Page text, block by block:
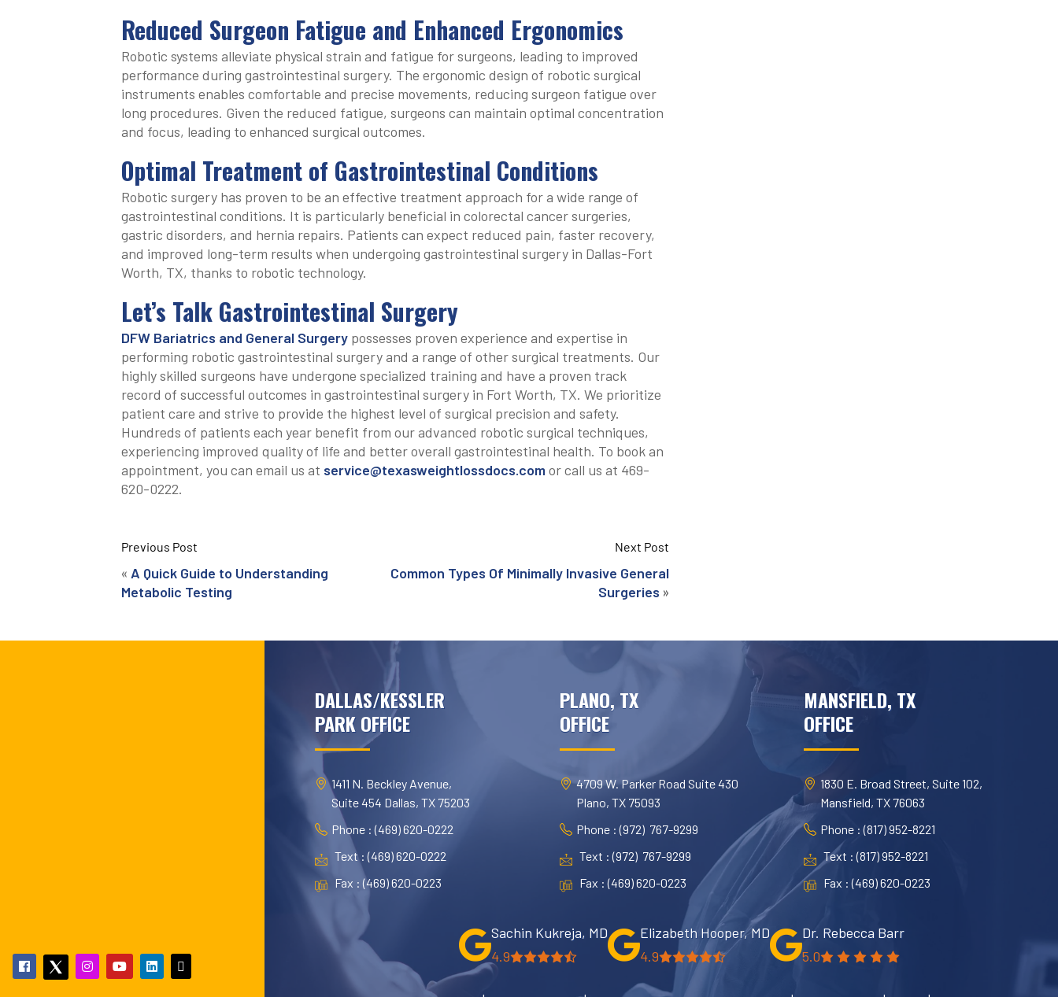
Reduced Surgeon Fatigue and Enhanced Ergonomics
Robotic systems alleviate physical strain and fatigue for surgeons, leading to improved
performance during gastrointestinal surgery. The ergonomic design of robotic surgical
instruments enables comfortable and precise movements, reducing surgeon fatigue over
long procedures. Given the reduced fatigue, surgeons can maintain optimal concentration
and focus, leading to enhanced surgical outcomes.
Optimal Treatment of Gastrointestinal Conditions
Robotic surgery has proven to be an effective treatment approach for a wide range of
gastrointestinal conditions. It is particularly beneficial in colorectal cancer surgeries,
gastric disorders, and hernia repairs. Patients can expect reduced pain, faster recovery,
and improved long-term results when undergoing gastrointestinal surgery in Dallas-Fort
Worth, TX, thanks to robotic technology.
Let’s Talk Gastrointestinal Surgery
DFW Bariatrics and General Surgery possesses proven experience and expertise in
performing robotic gastrointestinal surgery and a range of other surgical treatments. Our
highly skilled surgeons have undergone specialized training and have a proven track
record of successful outcomes in gastrointestinal surgery in Fort Worth, TX. We prioritize
patient care and strive to provide the highest level of surgical precision and safety.
Hundreds of patients each year benefit from our advanced robotic surgical techniques,
experiencing improved quality of life and better overall gastrointestinal health. To book an
appointment, you can email us at service@texasweightlossdocs.comor call us at 469-
620-0222.
Previous Post
« A Quick Guide to Understanding
Metabolic Testing
Next Post
Common Types Of Minimally Invasive General
Surgeries »
DALLAS/KESSLER
PARK OFFICE
1411 N. Beckley Avenue,
Suite 454 Dallas, TX 75203
Phone : (469) 620-0222
Text : (469) 620-0222
Fax : (469) 620-0223
PLANO, TX
OFFICE
4709 W. Parker Road Suite 430
Plano, TX 75093
Phone : (972) 767-9299
Text : (972) 767-9299
Fax : (469) 620-0223
MANSFIELD, TX
OFFICE
1830 E. Broad Street, Suite 102,
Mansfield, TX 76063
Phone : (817) 952-8221
Text : (817) 952-8221
Fax : (469) 620-0223
Sachin Kukreja, MD
4.9
Elizabeth Hooper, MD
4.9
Dr. Rebecca Barr
5.0